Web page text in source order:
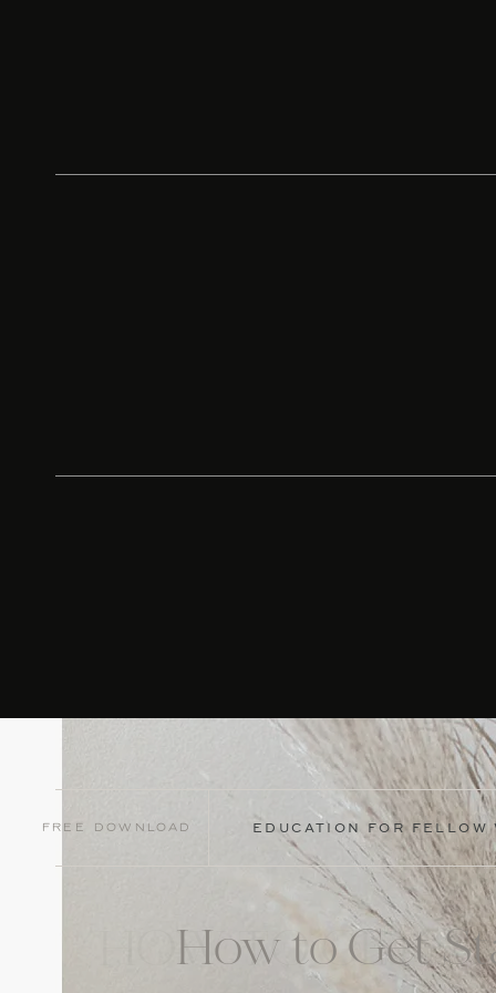
Free Download EDUCATION FOR
HOW TO GET
How to Get